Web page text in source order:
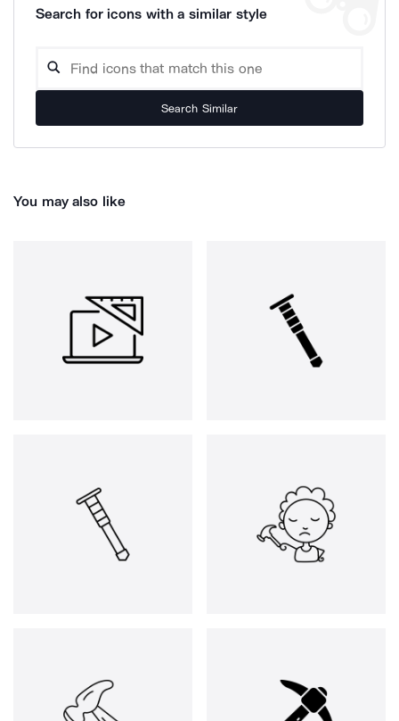
Search for icons with a similar style
Search Similar
You may also like